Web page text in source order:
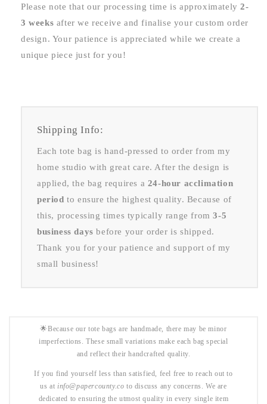
Please note that our processing time is approximately2-
3 weeks after we receive and finalise your custom order
design. Your patience is appreciated while we create a
unique piece just for you!
Shipping Info:
Each tote bag is hand-pressed to order from my
home studio with great care. After the design is
applied, the bag requires a 24-hour acclimation
period to ensure the highest quality. Because of
this, processing times typically range from3-5
business days before your order is shipped.
Thank you for your patience and support of my
small business!
🌟Because our tote bags are handmade, there may be minor
imperfections. These small variations make each bag special
and reflect their handcrafted quality.
If you find yourself less than satisfied, feel free to reach out to
us at info@papercounty.co to discuss any concerns. We are
dedicated to ensuring the utmost quality in every single item